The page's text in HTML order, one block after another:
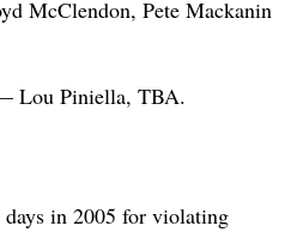
McClendon, Pete Mackanin
Lou Piniella, TBA.
days in 2005 for violating